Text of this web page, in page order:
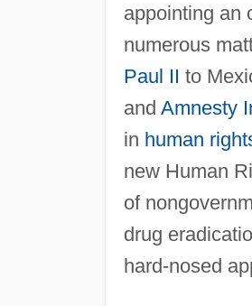
appointing an
numerous
Paul II to
and Amnesty
in human
new Human
of
drug
hard-nosed